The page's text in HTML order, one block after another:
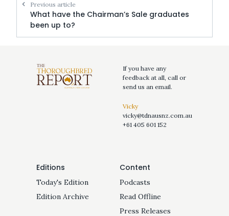
Previous article
What have the Chairman’s Sale graduates
been up to?
If you have any
feedback at all, call or
send us an email.
Vicky
vicky@tdnausnz.com.au
+61 405 601 152
Editions
Today's Edition
Edition Archive
Content
Podcasts
Read Offline
Press Releases